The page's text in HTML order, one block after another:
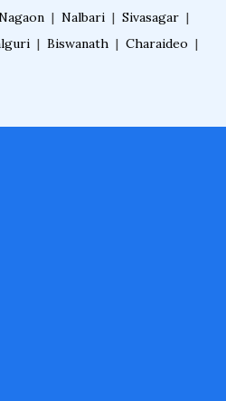
| Nalbari | Sivasagar |
| Biswanath | Charaideo |